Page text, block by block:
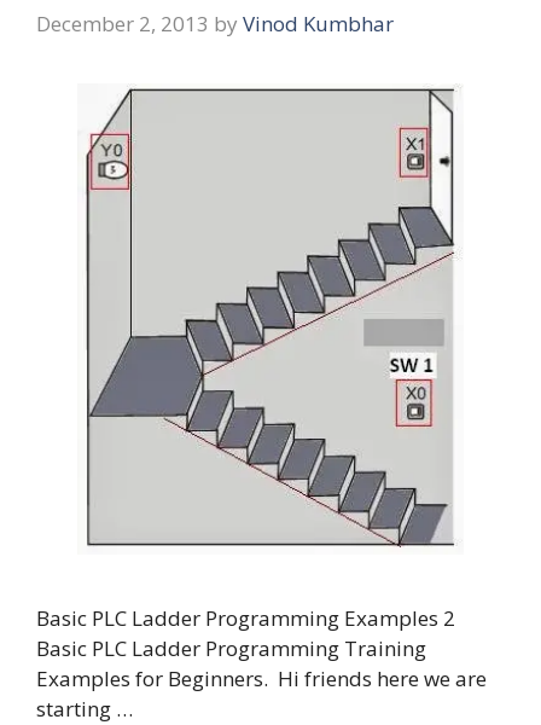
December 2, 2013 by Vinod Kumbhar
Basic PLC Ladder Programming Examples 2
Basic PLC Ladder Programming Training
Examples for Beginners. Hi friends here we are
starting …